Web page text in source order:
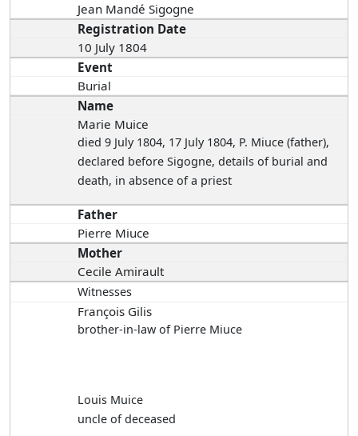
Jean Mandé Sigogne
Registration Date
10 July 1804
Event
Burial
Name
Marie Muice
died 9 July 1804, 17 July 1804, P. Miuce (father),
declared before Sigogne, details of burial and
death, in absence of a priest
Father
Pierre Miuce
Mother
Cecile Amirault
Witnesses
François Gilis
brother-in-law of Pierre Miuce
Louis Muice
uncle of deceased